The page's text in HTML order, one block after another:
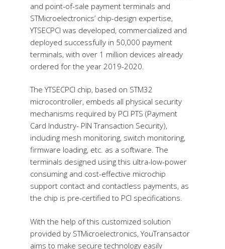
and point-of-sale payment terminals and
STMicroelectronics’ chip-design expertise,
YTSECPCI was developed, commercialized and
deployed successfully in 50,000 payment
terminals, with over 1 million devices already
ordered for the year 2019-2020.
The YTSECPCI chip, based on STM32
microcontroller, embeds all physical security
mechanisms required by PCI PTS (Payment
Card Industry- PIN Transaction Security),
including mesh monitoring, switch monitoring,
firmware loading, etc. as a software. The
terminals designed using this ultra-low-power
consuming and cost-effective microchip
support contact and contactless payments, as
the chip is pre-certified to PCI specifications.
With the help of this customized solution
provided by STMicroelectronics, YouTransactor
aims to make secure technology easily